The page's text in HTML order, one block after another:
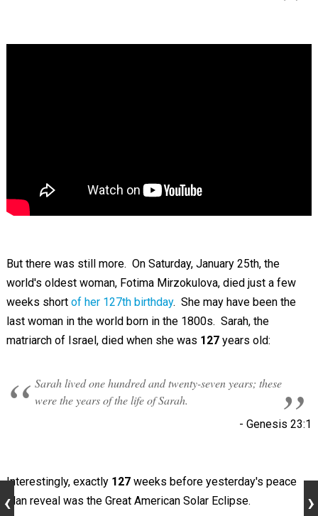
But there was still more. On Saturday, January 25th, the
world's oldest woman, Fotima Mirzokulova, died just a few
weeks short of her 127th birthday. She may have been the
last woman in the world born in the 1800s. Sarah, the
matriarch of Israel, died when she was 127 years old:
Sarah lived one hundred and twenty-seven years; these
were the years of the life of Sarah.
- ‭‭Genesis‬ ‭23:1‬
Interestingly, exactly 127 weeks before yesterday's peace
plan reveal was the Great American Solar Eclipse.